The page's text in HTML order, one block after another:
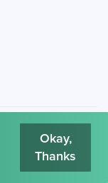
Terms of Use
Okay,
Thanks